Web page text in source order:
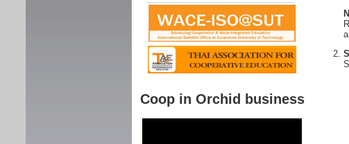
Coop in Orchid business